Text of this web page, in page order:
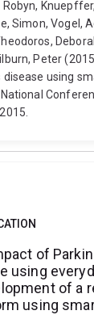
Robyn,
Simon, Vogel,
Peter
using
of
using
of a
using